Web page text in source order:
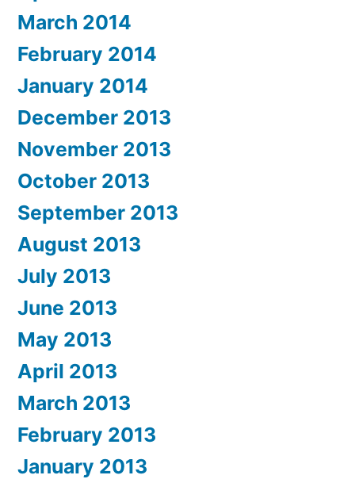
March 2014
February 2014
January 2014
December 2013
November 2013
October 2013
September 2013
August 2013
July 2013
June 2013
May 2013
April 2013
March 2013
February 2013
January 2013